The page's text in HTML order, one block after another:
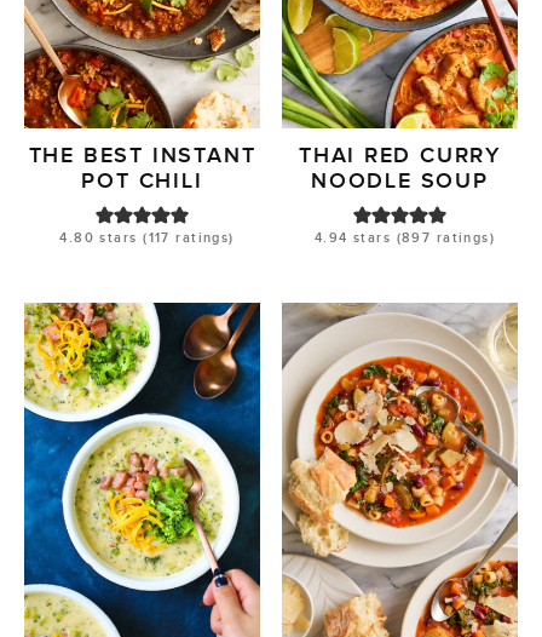
THE BEST INSTANT
POT CHILI
4.80 stars (117 ratings)
THAI RED CURRY
NOODLE SOUP
4.94 stars (897 ratings)